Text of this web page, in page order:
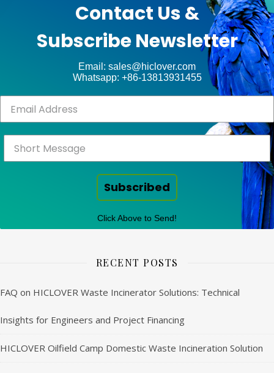
Contact Us &
Subscribe Newsletter
Email: sales@hiclover.com
Whatsapp: +86-13813931455
Subscribed
Click Above to Send!
RECENT POSTS
FAQ on HICLOVER Waste Incinerator Solutions: Technical
Insights for Engineers and Project Financing
HICLOVER Oilfield Camp Domestic Waste Incineration Solution